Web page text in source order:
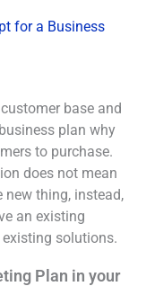
for a Business
base and
plan why
to purchase.
does not mean
thing, instead,
an existing
solutions.
Plan in your